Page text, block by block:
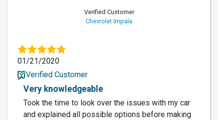
Verified Customer
Chevrolet Impala
01/21/2020
Verified Customer
Very knowledgeable
Took the time to look over the issues with my car
and explained all possible options before making